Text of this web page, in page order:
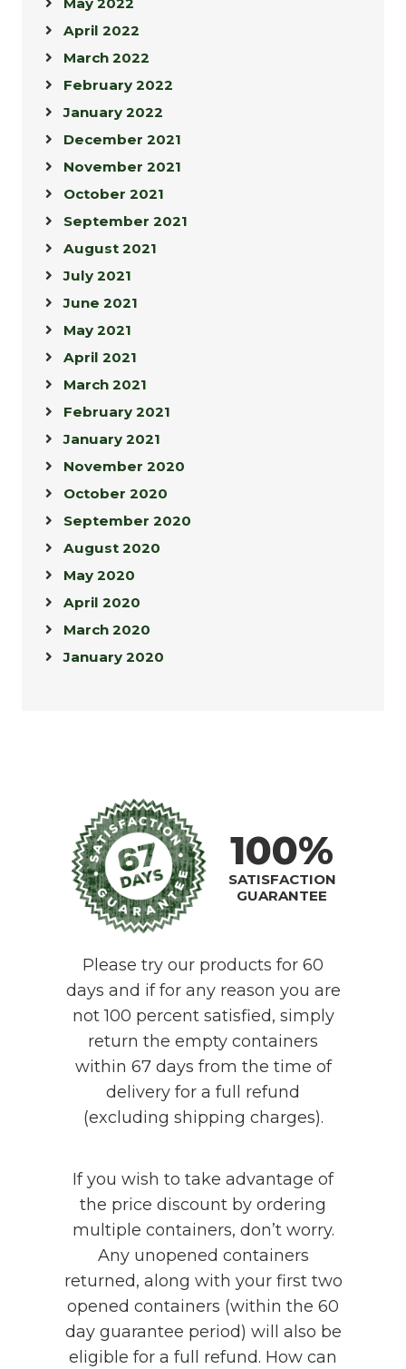
April 2022
March 2022
February 2022
January 2022
December 2021
November 2021
October 2021
September 2021
August 2021
July 2021
June 2021
May 2021
April 2021
March 2021
February 2021
January 2021
November 2020
October 2020
September 2020
August 2020
May 2020
April 2020
March 2020
January 2020
100%
SATISFACTION
GUARANTEE
Please try our products for 60
days and if for any reason you are
not 100 percent satisfied, simply
return the empty containers
within 67 days from the time of
delivery for a full refund
(excluding shipping charges).
If you wish to take advantage of
the price discount by ordering
multiple containers, don’t worry.
Any unopened containers
returned, along with your first two
opened containers (within the 60
day guarantee period) will also be
eligible for a full refund. How can